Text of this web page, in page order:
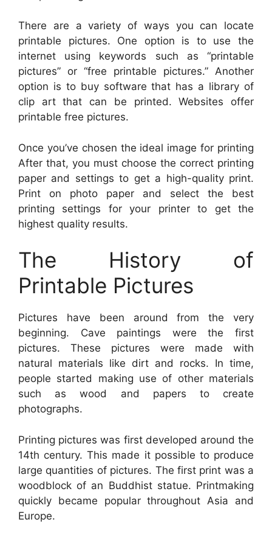
There are a variety of ways you can locate
printable pictures. One option is to use the
internet using keywords such as “printable
pictures” or “free printable pictures.” Another
option is to buy software that has a library of
clip art that can be printed. Websites offer
printable free pictures.
Once you’ve chosen the ideal image for printing
After that, you must choose the correct printing
paper and settings to get a high-quality print.
Print on photo paper and select the best
printing settings for your printer to get the
highest quality results.
The History of
Printable Pictures
Pictures have been around from the very
beginning. Cave paintings were the first
pictures. These pictures were made with
natural materials like dirt and rocks. In time,
people started making use of other materials
such as wood and papers to create
photographs.
Printing pictures was first developed around the
14th century. This made it possible to produce
large quantities of pictures. The first print was a
woodblock of an Buddhist statue. Printmaking
quickly became popular throughout Asia and
Europe.